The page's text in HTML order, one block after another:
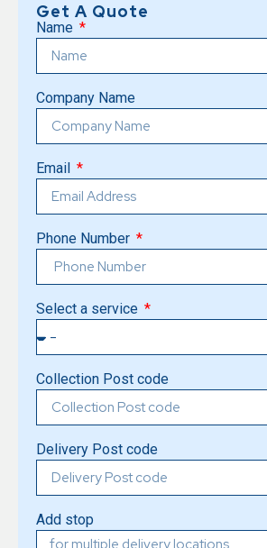
Get A Quote
Name
Company Name
Email
Phone Number
Select a service
Collection Post code
Delivery Post code
Add stop